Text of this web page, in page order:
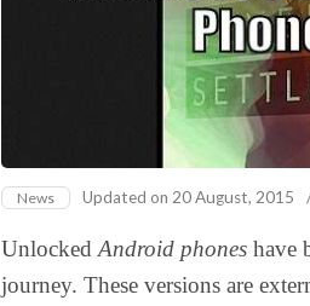
News Updated on 20 August, 2015
Unlocked Android phones have
journey. These versions are